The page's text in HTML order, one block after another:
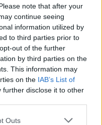
note that after your
continue seeing
information utilized by
to third parties prior to
out of the further
by third parties on the
This information may
on the IAB’s List of
further disclose it to other
Outs